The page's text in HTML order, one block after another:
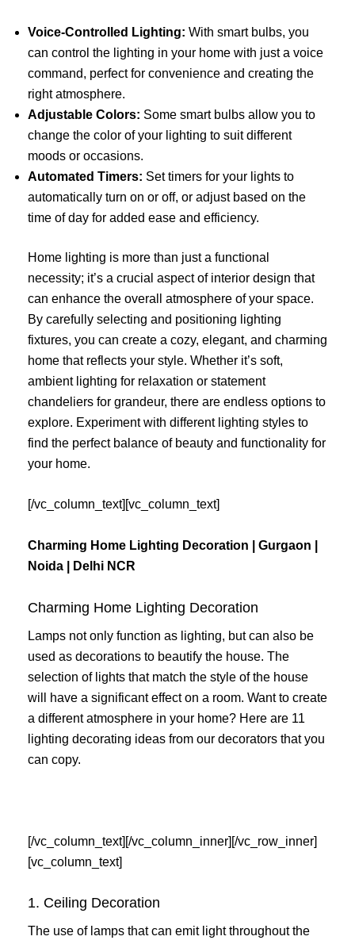
Voice-Controlled Lighting: With smart bulbs, you
can control the lighting in your home with just a voice
command, perfect for convenience and creating the
right atmosphere.
Adjustable Colors: Some smart bulbs allow you to
change the color of your lighting to suit different
moods or occasions.
Automated Timers: Set timers for your lights to
automatically turn on or off, or adjust based on the
time of day for added ease and efficiency.
Home lighting is more than just a functional
necessity; it’s a crucial aspect of interior design that
can enhance the overall atmosphere of your space.
By carefully selecting and positioning lighting
fixtures, you can create a cozy, elegant, and charming
home that reflects your style. Whether it’s soft,
ambient lighting for relaxation or statement
chandeliers for grandeur, there are endless options to
explore. Experiment with different lighting styles to
find the perfect balance of beauty and functionality for
your home.
[/vc_column_text][vc_column_text]
Charming Home Lighting Decoration | Gurgaon |
Noida | Delhi NCR
Charming Home Lighting Decoration
Lamps not only function as lighting, but can also be
used as decorations to beautify the house. The
selection of lights that match the style of the house
will have a significant effect on a room. Want to create
a different atmosphere in your home? Here are 11
lighting decorating ideas from our decorators that you
can copy.
[/vc_column_text][/vc_column_inner][/vc_row_inner]
[vc_column_text]
1. Ceiling Decoration
The use of lamps that can emit light throughout the